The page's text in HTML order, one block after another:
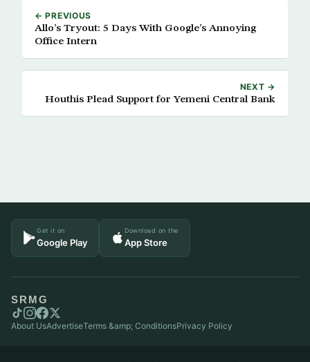
← PREVIOUS
Allo’s Tryout: 5 Days With Google’s Annoying
Office Intern
NEXT →
Houthis Plead Support for Yemeni Central Bank
Get it on
Google Play
Download on the
App Store
SRMG
About UsAdvertiseTerms &amp; ConditionsPrivacy Policy